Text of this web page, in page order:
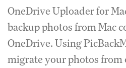
OneDrive Uploader for
backup photos from Mac
OneDrive. Using
migrate your photos from